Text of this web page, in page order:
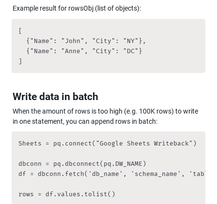
Example result for rowsObj (list of objects):
[
  {"Name": "John", "City": "NY"},
  {"Name": "Anne", "City": "DC"}
]
Write data in batch
When the amount of rows is too high (e.g. 100K rows) to write
in one statement, you can append rows in batch:
Sheets = pq.connect("Google Sheets Writeback")
dbconn = pq.dbconnect(pq.DW_NAME)
df = dbconn.fetch('db_name', 'schema_name',
rows = df.values.tolist()